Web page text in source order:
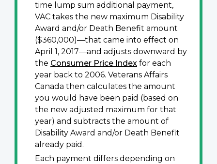
time lump sum additional payment,
VAC takes the new maximum Disability
Award and/or Death Benefit amount
($360,000)—that came into effect on
April 1, 2017—and adjusts downward by
the Consumer Price Index for each
year back to 2006. Veterans Affairs
Canada then calculates the amount
you would have been paid (based on
the new adjusted maximum for that
year) and subtracts the amount of
Disability Award and/or Death Benefit
already paid.
Each payment differs depending on